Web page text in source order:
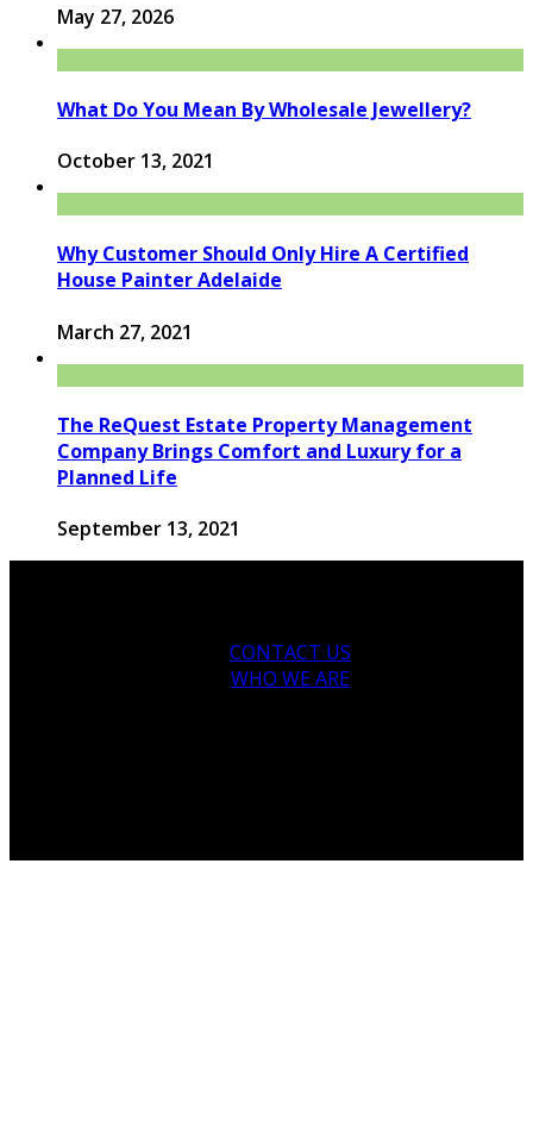
May 27, 2026
What Do You Mean By Wholesale Jewellery?
October 13, 2021
Why Customer Should Only Hire A Certified
House Painter Adelaide
March 27, 2021
The ReQuest Estate Property Management
Company Brings Comfort and Luxury for a
Planned Life
September 13, 2021
CONTACT US
WHO WE ARE